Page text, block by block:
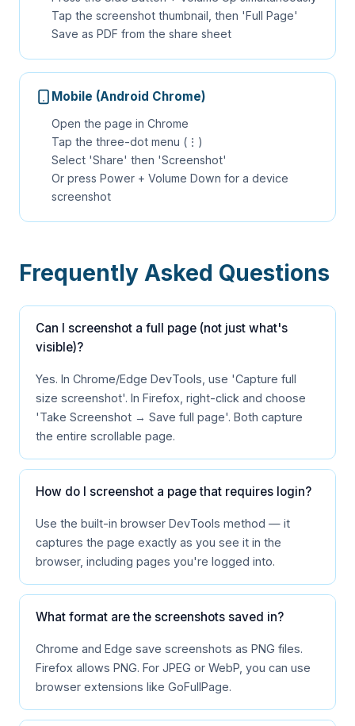
Tap the screenshot thumbnail, then 'Full Page'
Save as PDF from the share sheet
Mobile (Android Chrome)
Open the page in Chrome
Tap the three-dot menu (⋮)
Select 'Share' then 'Screenshot'
Or press Power + Volume Down for a device
screenshot
Frequently Asked Questions
Can I screenshot a full page (not just what's
visible)?
Yes. In Chrome/Edge DevTools, use 'Capture full
size screenshot'. In Firefox, right-click and choose
'Take Screenshot → Save full page'. Both capture
the entire scrollable page.
How do I screenshot a page that requires login?
Use the built-in browser DevTools method — it
captures the page exactly as you see it in the
browser, including pages you're logged into.
What format are the screenshots saved in?
Chrome and Edge save screenshots as PNG files.
Firefox allows PNG. For JPEG or WebP, you can use
browser extensions like GoFullPage.